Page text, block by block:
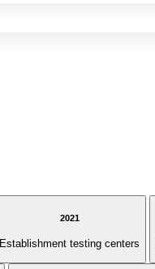
2021
Establishment testing centers